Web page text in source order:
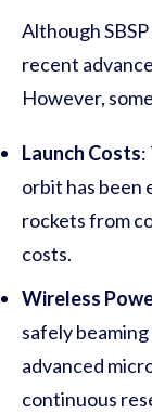
Although
recent
However,
Launch Costs:
orbit has been
rockets from
costs.
Wireless
safely
advanced
continuous